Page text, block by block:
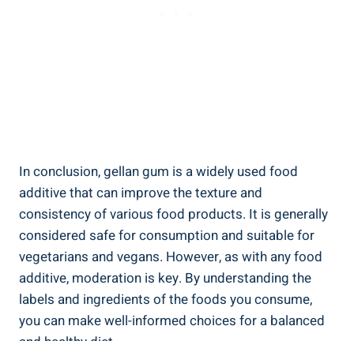
In conclusion, gellan gum is a widely used food
additive that can improve the texture and
consistency of various food products. It is generally
considered safe for consumption and suitable for
vegetarians and vegans. However, as with any food
additive, moderation is key. By understanding the
labels and ingredients of the foods you consume,
you can make well-informed choices for a balanced